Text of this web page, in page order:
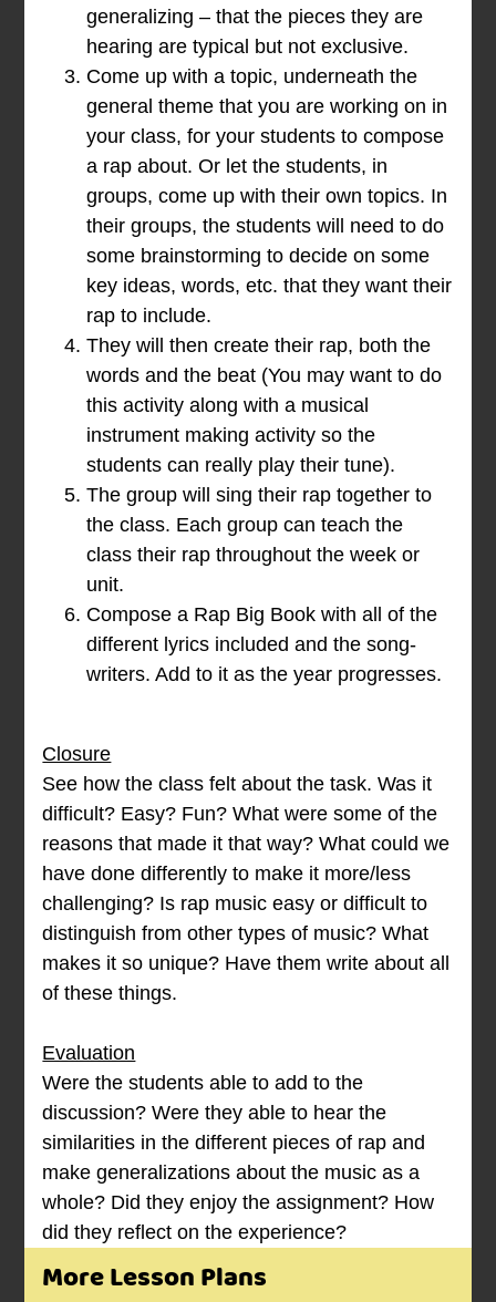
generalizing – that the pieces they are
hearing are typical but not exclusive.
Come up with a topic, underneath the
general theme that you are working on in
your class, for your students to compose
a rap about. Or let the students, in
groups, come up with their own topics. In
their groups, the students will need to do
some brainstorming to decide on some
key ideas, words, etc. that they want their
rap to include.
They will then create their rap, both the
words and the beat (You may want to do
this activity along with a musical
instrument making activity so the
students can really play their tune).
The group will sing their rap together to
the class. Each group can teach the
class their rap throughout the week or
unit.
Compose a Rap Big Book with all of the
different lyrics included and the song-
writers. Add to it as the year progresses.
Closure
See how the class felt about the task. Was it
difficult? Easy? Fun? What were some of the
reasons that made it that way? What could we
have done differently to make it more/less
challenging? Is rap music easy or difficult to
distinguish from other types of music? What
makes it so unique? Have them write about all
of these things.
Evaluation
Were the students able to add to the
discussion? Were they able to hear the
similarities in the different pieces of rap and
make generalizations about the music as a
whole? Did they enjoy the assignment? How
did they reflect on the experience?
More Lesson Plans